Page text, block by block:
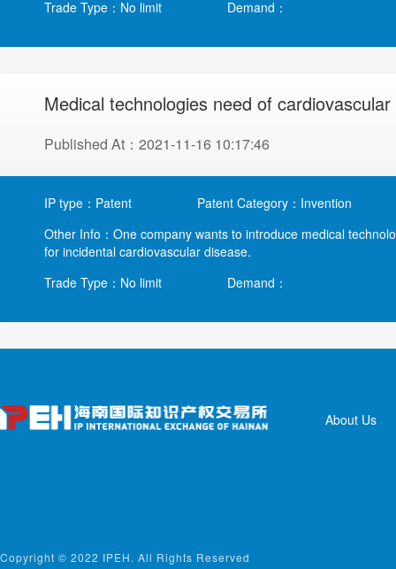
Trade Type：No limit Demand：
Medical technologies need of
Published At：2021-11-16 10:17:46
IP type：Patent
Patent Category：Invention
Other Info：One company wants to introduce medical
for incidental cardiovascular disease.
Trade Type：No limit
Demand：
About Us
Copyright © 2022 IPEH. All Rights Reserved